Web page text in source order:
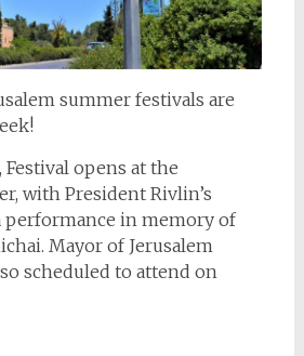
summer festivals are
Festival opens at the
with President Rivlin’s
performance in memory of
Mayor of Jerusalem
scheduled to attend on